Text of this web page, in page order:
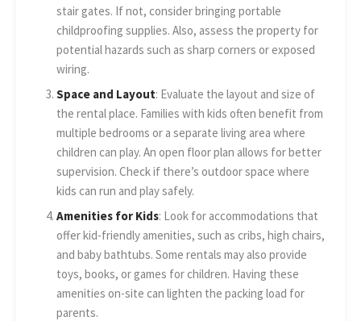
stair gates. If not, consider bringing portable
childproofing supplies. Also, assess the property for
potential hazards such as sharp corners or exposed
wiring.
Space and Layout: Evaluate the layout and size of
the rental place. Families with kids often benefit from
multiple bedrooms or a separate living area where
children can play. An open floor plan allows for better
supervision. Check if there’s outdoor space where
kids can run and play safely.
Amenities for Kids: Look for accommodations that
offer kid-friendly amenities, such as cribs, high chairs,
and baby bathtubs. Some rentals may also provide
toys, books, or games for children. Having these
amenities on-site can lighten the packing load for
parents.